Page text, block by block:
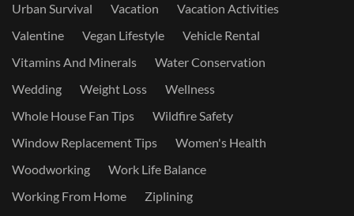
Urban Survival
Vacation
Vacation Activities
Valentine
Vegan Lifestyle
Vehicle Rental
Vitamins And Minerals
Water Conservation
Wedding
Weight Loss
Wellness
Whole House Fan Tips
Wildfire Safety
Window Replacement Tips
Women's Health
Woodworking
Work Life Balance
Working From Home
Ziplining